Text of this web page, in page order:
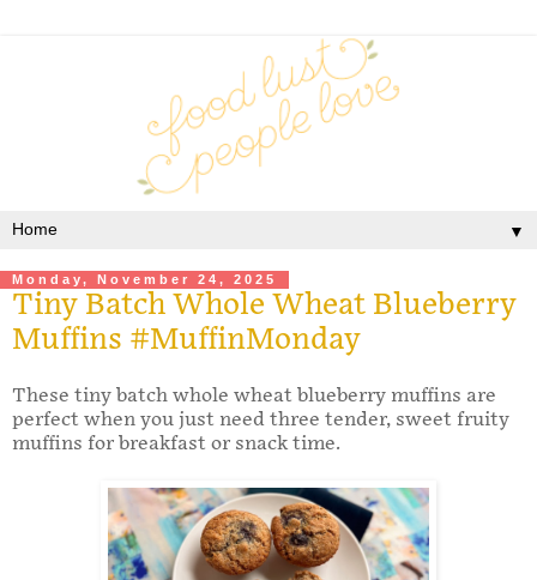
▼
Monday, November 24, 2025
Tiny Batch Whole Wheat Blueberry
Muffins #MuffinMonday
These tiny batch whole wheat blueberry muffins are
perfect when you just need three tender, sweet fruity
muffins for breakfast or snack time.